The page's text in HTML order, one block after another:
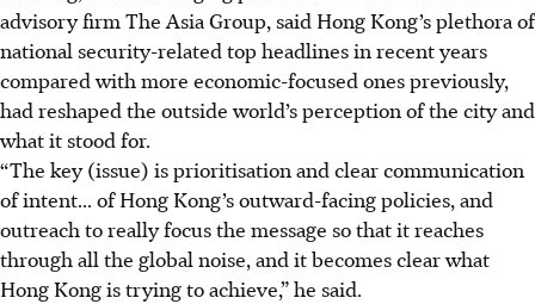
advisory firm The Asia Group, said Hong Kong’s plethora of
national security-related top headlines in recent years
compared with more economic-focused ones previously,
had reshaped the outside world’s perception of the city and
what it stood for.
“The key (issue) is prioritisation and clear communication
of intent... of Hong Kong’s outward-facing policies, and
outreach to really focus the message so that it reaches
through all the global noise, and it becomes clear what
Hong Kong is trying to achieve,” he said.